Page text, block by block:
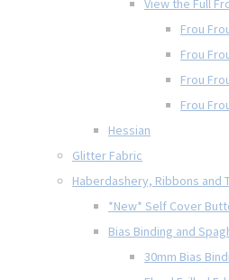
View the Full
Frou
Frou
Frou
Frou
Hessian
Glitter Fabric
Haberdashery, Ribbons and
*New* Self Cover
Bias Binding and
30mm Bias